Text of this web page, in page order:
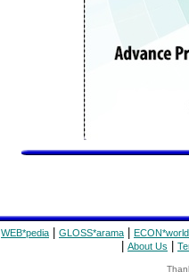
WEB*pedia GLOSS*arama ECON*world
About Us